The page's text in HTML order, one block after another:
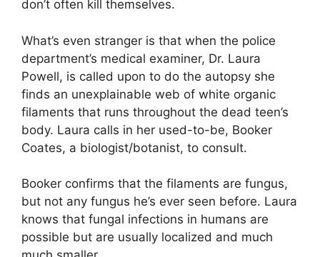
don’t often kill themselves.
What’s even stranger is that when the police
department’s medical examiner, Dr. Laura
Powell, is called upon to do the autopsy she
finds an unexplainable web of white organic
filaments that runs throughout the dead teen’s
body. Laura calls in her used-to-be, Booker
Coates, a biologist/botanist, to consult.
Booker confirms that the filaments are fungus,
but not any fungus he’s ever seen before. Laura
knows that fungal infections in humans are
possible but are usually localized and much